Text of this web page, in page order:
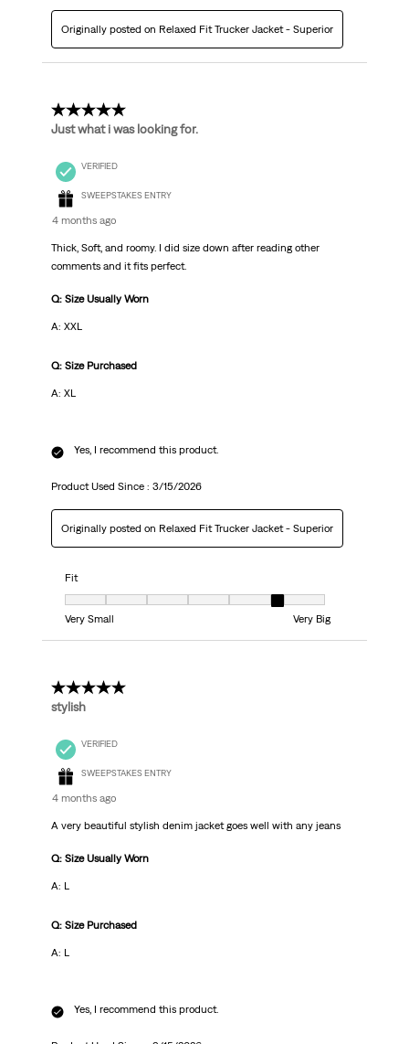
Originally posted on Relaxed Fit Trucker Jacket - Superior
5 out of 5 stars.
Just what i was looking for.
VERIFIED
SWEEPSTAKES ENTRY
4 months ago
Thick, Soft, and roomy. I did size down after reading other
comments and it fits perfect.
Q: Size Usually Worn
A: XXL
Q: Size Purchased
A: XL
Yes, I recommend this product.
Product Used Since : 3/15/2026
Originally posted on Relaxed Fit Trucker Jacket - Superior
Fit
Very Small
Very Big
5 out of 5 stars.
stylish
VERIFIED
SWEEPSTAKES ENTRY
4 months ago
A very beautiful stylish denim jacket goes well with any jeans
Q: Size Usually Worn
A: L
Q: Size Purchased
A: L
Yes, I recommend this product.